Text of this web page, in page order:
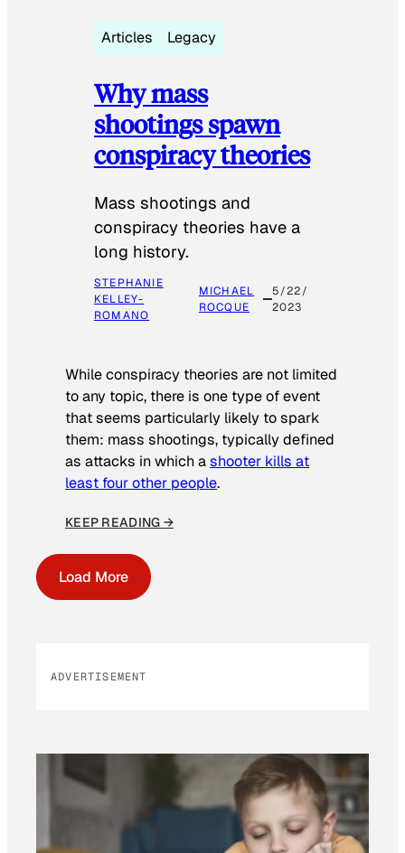
Articles Legacy
Why mass
shootings spawn
conspiracy theories
Mass shootings and
conspiracy theories have a
long history.
STEPHANIE
KELLEY-
ROMANO
MICHAEL
ROCQUE
5/22/
2023
While conspiracy theories are not limited
to any topic, there is one type of event
that seems particularly likely to spark
them: mass shootings, typically defined
as attacks in which ashooter kills at
least four other people.
KEEP READING →
Load More
ADVERTISEMENT